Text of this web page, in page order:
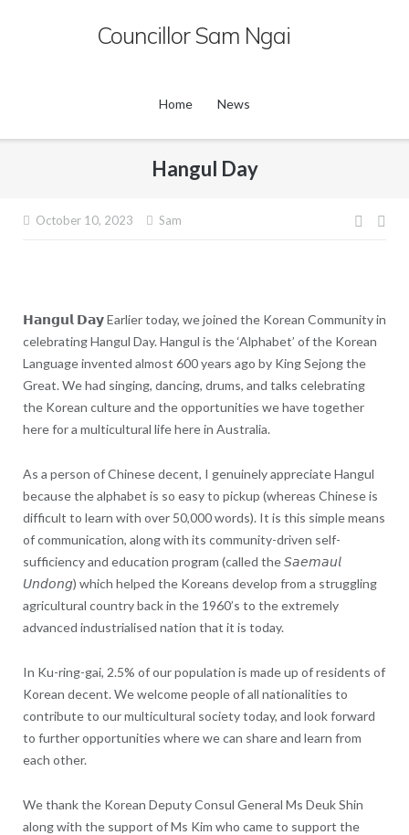
Councillor Sam Ngai
Home News
Hangul Day
October 10, 2023 Sam
Post
𝗛𝗮𝗻𝗴𝘂𝗹 𝗗𝗮𝘆 Earlier today, we joined the Korean Community in
celebrating Hangul Day. Hangul is the ‘Alphabet’ of the Korean
Language invented almost 600 years ago by King Sejong the
Great. We had singing, dancing, drums, and talks celebrating
the Korean culture and the opportunities we have together
here for a multicultural life here in Australia.
As a person of Chinese decent, I genuinely appreciate Hangul
because the alphabet is so easy to pickup (whereas Chinese is
difficult to learn with over 50,000 words). It is this simple means
of communication, along with its community-driven self-
sufficiency and education program (called the 𝘚𝘢𝘦𝘮𝘢𝘶𝘭
𝘜𝘯𝘥𝘰𝘯𝘨) which helped the Koreans develop from a struggling
agricultural country back in the 1960’s to the extremely
advanced industrialised nation that it is today.
In Ku-ring-gai, 2.5% of our population is made up of residents of
Korean decent. We welcome people of all nationalities to
contribute to our multicultural society today, and look forward
to further opportunities where we can share and learn from
each other.
We thank the Korean Deputy Consul General Ms Deuk Shin
along with the support of Ms Kim who came to support the